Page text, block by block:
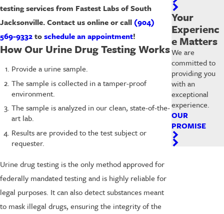
testing services from Fastest Labs of South
Jacksonville. Contact us online or call (904)
569-9332toschedule an appointment!
How Our Urine Drug Testing Works
Provide a urine sample.
The sample is collected in a tamper-proof
environment.
The sample is analyzed in our clean, state-of-the-
art lab.
Results are provided to the test subject or
requester.
Urine drug testing is the only method approved for
federally mandated testing and is highly reliable for
legal purposes. It can also detect substances meant
to mask illegal drugs, ensuring the integrity of the
Your
Experienc
e Matters
We are
committed to
providing you
with an
exceptional
experience.
OUR
PROMISE